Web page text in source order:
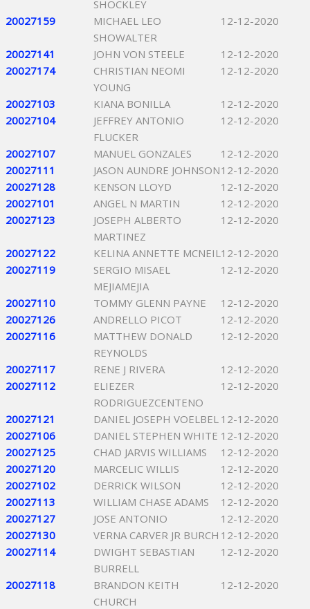
SHOCKLEY
20027159
MICHAEL LEO
SHOWALTER
12-12-2020
20027141 JOHN VON STEELE
12-12-2020
20027174
CHRISTIAN NEOMI
YOUNG
12-12-2020
20027103 KIANA BONILLA
12-12-2020
20027104
JEFFREY ANTONIO
FLUCKER
12-12-2020
20027107 MANUEL GONZALES
12-12-2020
20027111
JASON AUNDRE JOHNSON12-12-2020
20027128
KENSON LLOYD
12-12-2020
20027101
ANGEL N MARTIN
12-12-2020
20027123
JOSEPH ALBERTO
MARTINEZ
12-12-2020
20027122 KELINA ANNETTE MCNEIL12-12-2020
20027119
SERGIO MISAEL
MEJIAMEJIA
12-12-2020
20027110 TOMMY GLENN PAYNE
12-12-2020
20027126
ANDRELLO PICOT
12-12-2020
20027116
MATTHEW DONALD
REYNOLDS
12-12-2020
20027117 RENE J RIVERA
12-12-2020
20027112
ELIEZER
RODRIGUEZCENTENO
12-12-2020
20027121 DANIEL JOSEPH VOELBEL 12-12-2020
20027106
DANIEL STEPHEN WHITE 12-12-2020
20027125
CHAD JARVIS WILLIAMS
12-12-2020
20027120
MARCELIC WILLIS
12-12-2020
20027102
DERRICK WILSON
12-12-2020
20027113
WILLIAM CHASE ADAMS
12-12-2020
20027127
JOSE ANTONIO
12-12-2020
20027130
VERNA CARVER JR BURCH 12-12-2020
20027114
DWIGHT SEBASTIAN
BURRELL
12-12-2020
20027118
BRANDON KEITH
CHURCH
12-12-2020